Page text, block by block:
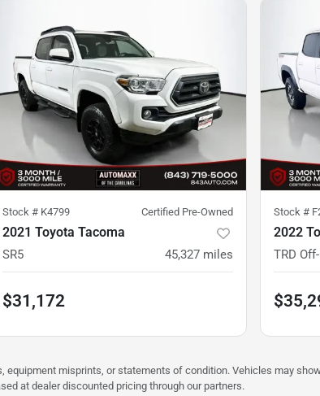
Stock # K4799 Certified Pre-Owned
2021 Toyota Tacoma
SR5 45,327 miles
$31,172
Stock #
2022
TRD
equipment misprints, or statements of condition. Vehicles may
at dealer discounted pricing through our partners.